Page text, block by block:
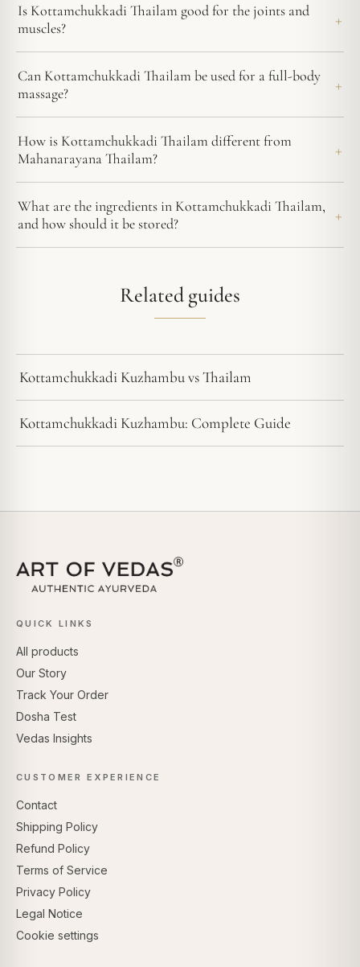
Is Kottamchukkadi Thailam good for the joints and
muscles?
Can Kottamchukkadi Thailam be used for a full-body
massage?
How is Kottamchukkadi Thailam different from
Mahanarayana Thailam?
What are the ingredients in Kottamchukkadi Thailam,
and how should it be stored?
Related guides
Kottamchukkadi Kuzhambu vs Thailam
Kottamchukkadi Kuzhambu: Complete Guide
QUICK LINKS
All products
Our Story
Track Your Order
Dosha Test
Vedas Insights
CUSTOMER EXPERIENCE
Contact
Shipping Policy
Refund Policy
Terms of Service
Privacy Policy
Legal Notice
Cookie settings